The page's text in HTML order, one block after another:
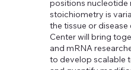
positions
stoichiometry is
the tissue or disease
Center will bring
and mRNA
to develop scalable